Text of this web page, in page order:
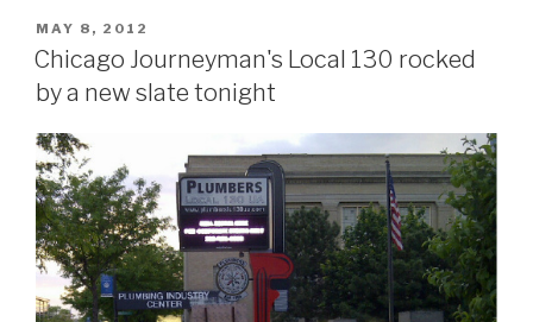
POSTED
ON
MAY 8, 2012
Chicago Journeyman's Local 130 rocked
by a new slate tonight